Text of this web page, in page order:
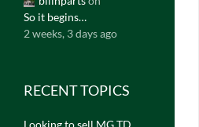
So it begins…
2 weeks, 3 days ago
RECENT TOPICS
Looking to sell MG TD